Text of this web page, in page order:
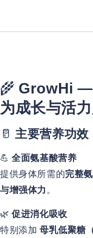
🌾 GrowHi —
为成长与活力
🥛主要营养功效
💪全面氨基酸营养
提供身体所需的完整
与增强体力 。
🌿促进消化吸收
特别添加 母乳低聚糖